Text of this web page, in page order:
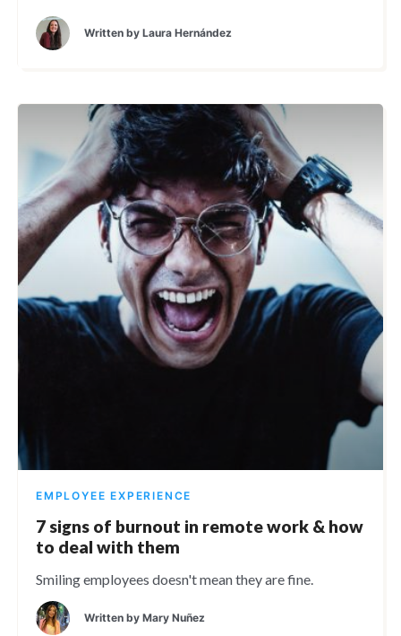
Written by Laura Hernández
EMPLOYEE EXPERIENCE
7 signs of burnout in remote work & how
to deal with them
Smiling employees doesn't mean they are fine.
Written by Mary Nuñez